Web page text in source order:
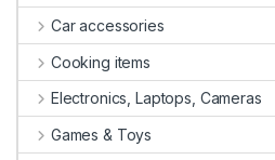
Car accessories
Cooking items
Electronics, Laptops, Cameras
Games & Toys